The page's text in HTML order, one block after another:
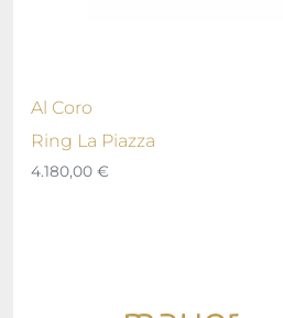
Al Coro
Ring La Piazza
4.180,00 €